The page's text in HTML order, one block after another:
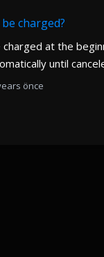
charged?
charged at the
until
önce